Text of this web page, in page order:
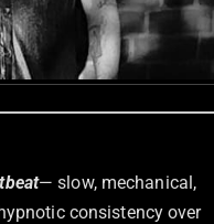
— slow, mechanical,
consistency over